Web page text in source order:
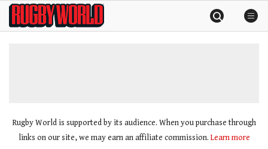
SkipRugby
World
Rugby World is supported by its audience. When you purchase through
links on our site, we may earn an affiliate commission. Learn more